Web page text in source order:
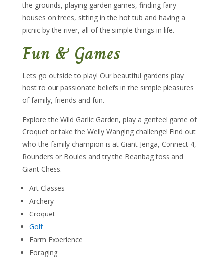
the grounds, playing garden games, finding fairy
houses on trees, sitting in the hot tub and having a
picnic by the river, all of the simple things in life.
Fun & Games
Lets go outside to play! Our beautiful gardens play
host to our passionate beliefs in the simple pleasures
of family, friends and fun.
Explore the Wild Garlic Garden, play a genteel game of
Croquet or take the Welly Wanging challenge! Find out
who the family champion is at Giant Jenga, Connect 4,
Rounders or Boules and try the Beanbag toss and
Giant Chess.
Art Classes
Archery
Croquet
Golf
Farm Experience
Foraging